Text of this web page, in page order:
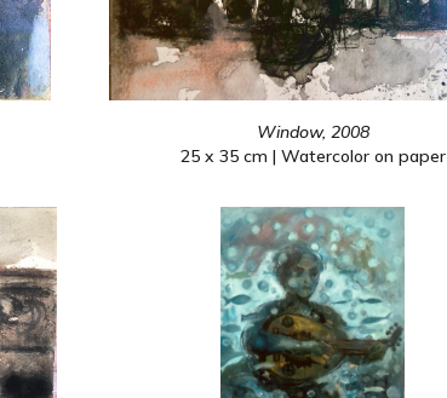
Window, 2008
25 x 35 cm | Watercolor on paper